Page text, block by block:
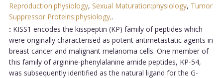
Reproduction:physiology, Sexual Maturation:physiology, Tumor
Suppressor Proteins:physiology,.
: KISS1 encodes the kisspeptin (KP) family of peptides which
were originally characterised as potent antimetastatic agents in
breast cancer and malignant melanoma cells. One member of
this family of arginine-phenylalanine amide peptides, KP-54,
was subsequently identified as the natural ligand for the G-